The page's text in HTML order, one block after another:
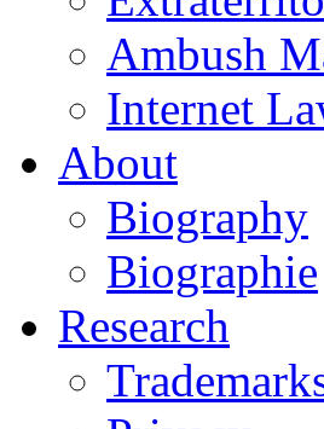
Ambush
Internet
About
Biography
Biographie
Research